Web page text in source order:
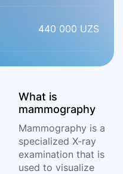
440 000 UZS
What is
mammography
Mammography is a
specialized X-ray
examination that is
used to visualize